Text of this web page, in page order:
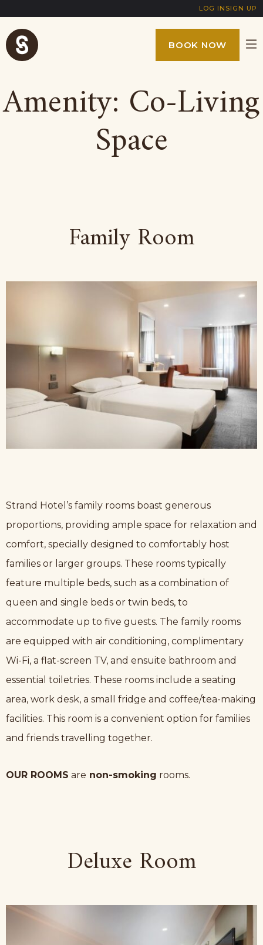
LOG IN SIGN UP
BOOK NOW
Amenity: Co-Living
Space
Family Room
Strand Hotel’s family rooms boast generous
proportions, providing ample space for relaxation and
comfort, specially designed to comfortably host
families or larger groups. These rooms typically
feature multiple beds, such as a combination of
queen and single beds or twin beds, to
accommodate up to five guests. The family rooms
are equipped with air conditioning, complimentary
Wi-Fi, a flat-screen TV, and ensuite bathroom and
essential toiletries. These rooms include a seating
area, work desk, a small fridge and coffee/tea-making
facilities. This room is a convenient option for families
and friends travelling together.
OUR ROOMS are non-smoking rooms.
Deluxe Room